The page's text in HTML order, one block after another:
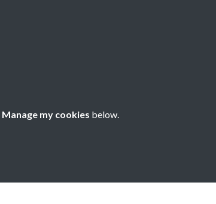
Manage my cookies below.